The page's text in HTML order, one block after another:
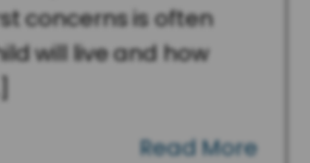
concerns is often
will live and how
Read More